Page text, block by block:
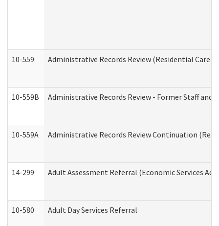
10-559 Administrative Records Review (Residential Care
10-559B Administrative Records Review - Former Staff and
10-559A Administrative Records Review Continuation
14-299 Adult Assessment Referral (Economic Services
10-580 Adult Day Services Referral